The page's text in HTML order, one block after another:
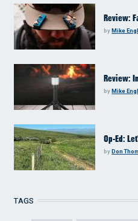
Review:
byMike
Review:
byMike
Op-Ed:
byDon
TAGS